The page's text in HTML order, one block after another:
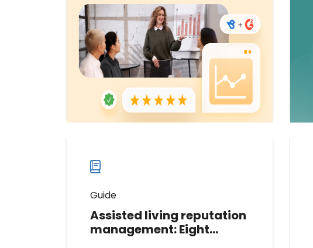
recognized as a Leader in G2’s Fall
2024 Grid® Report for Online
Reputation Management.
Download now
Download
guide
now
Guide
Assisted living reputation
management: Eight